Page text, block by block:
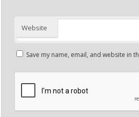
Website
Save my name, email, and website in